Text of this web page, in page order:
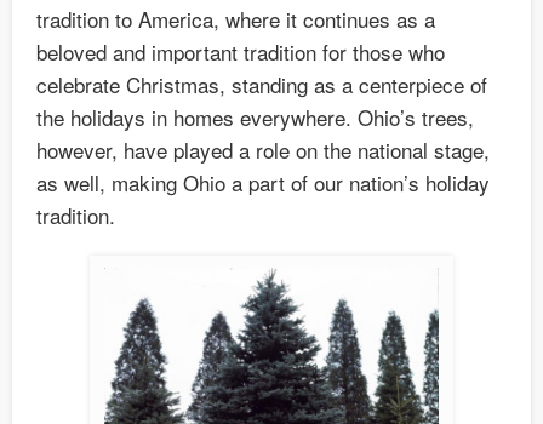
tradition to America, where it continues as a
beloved and important tradition for those who
celebrate Christmas, standing as a centerpiece of
the holidays in homes everywhere. Ohio’s trees,
however, have played a role on the national stage,
as well, making Ohio a part of our nation’s holiday
tradition.